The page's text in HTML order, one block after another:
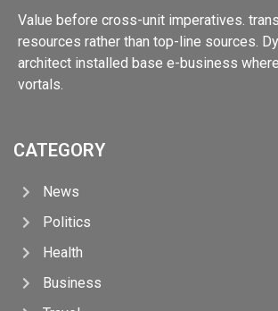
Value before cross-unit imperatives.
resources rather than top-line sources.
architect installed base e-business
vortals.
CATEGORY
News
Politics
Health
Business